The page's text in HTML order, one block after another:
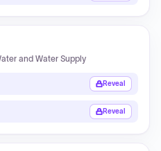
and Water Supply
Reveal
Reveal